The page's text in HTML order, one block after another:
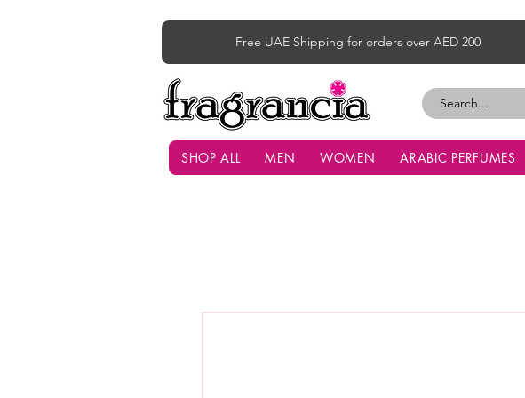
Free UAE Shipping for orders over AED 200
SHOP ALL MEN WOMEN ARABIC PERFUMES